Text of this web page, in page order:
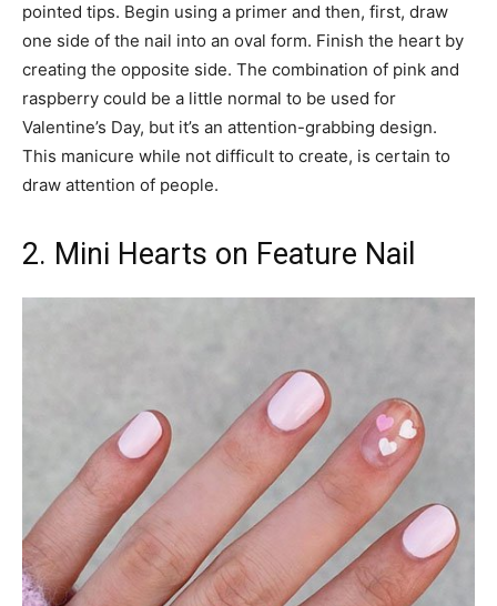
pointed tips. Begin using a primer and then, first, draw
one side of the nail into an oval form. Finish the heart by
creating the opposite side. The combination of pink and
raspberry could be a little normal to be used for
Valentine’s Day, but it’s an attention-grabbing design.
This manicure while not difficult to create, is certain to
draw attention of people.
2. Mini Hearts on Feature Nail